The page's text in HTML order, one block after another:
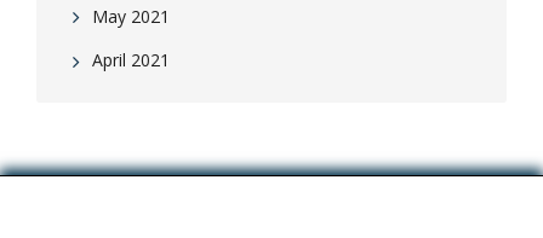
May 2021
April 2021